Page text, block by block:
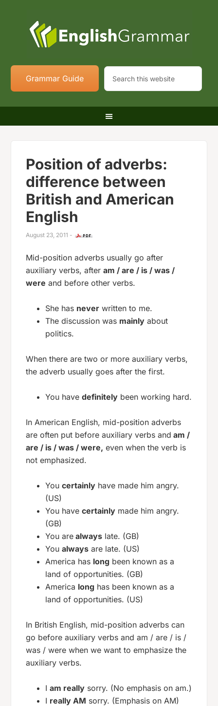
Grammar Guide
Position of adverbs:
difference between
British and American
English
August 23, 2011 -
Mid-position adverbs usually go after
auxiliary verbs, afteram / are / is / was /
were and before other verbs.
She has never written to me.
The discussion was mainly about
politics.
When there are two or more auxiliary verbs,
the adverb usually goes after the first.
You havedefinitely been working hard.
In American English, mid-position adverbs
are often put before auxiliary verbs and am /
are / is / was / were, even when the verb is
not emphasized.
Youcertainly have made him angry.
(US)
You havecertainly made him angry.
(GB)
You are always late. (GB)
Youalways are late. (US)
America has long been known as a
land of opportunities. (GB)
America long has been known as a
land of opportunities. (US)
In British English, mid-position adverbs can
go before auxiliary verbs and am / are / is /
was / were when we want to emphasize the
auxiliary verbs.
Iam really sorry. (No emphasis on am.)
I really AM sorry. (Emphasis on AM)